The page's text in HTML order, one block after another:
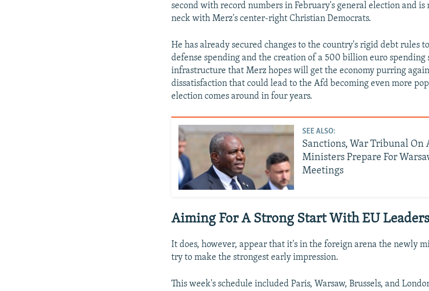
second with record numbers in February's general election and
neck with Merz's center-right Christian Democrats.
He has already secured changes to the country's rigid debt rules
defense spending and the creation of a 500 billion euro spending
infrastructure that Merz hopes will get the economy purring
dissatisfaction that could lead to the Afd becoming even more
election comes around in four years.
SEE ALSO:
Sanctions, War Tribunal On
Ministers Prepare For
Meetings
Aiming For A Strong Start With EU Leaders
It does, however, appear that it's in the foreign arena the newly
try to make the strongest early impression.
This week's schedule included Paris, Warsaw, Brussels, and